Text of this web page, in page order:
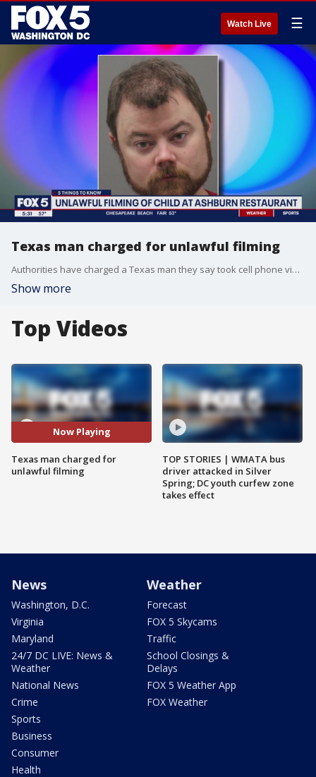
Watch Live ☰
Texas man charged for unlawful filming
Authorities have charged a Texas man they say took cell phone video of several people, including a child, in the bathroom of a Virginia restaurant.
Show more
Top Videos
Now Playing
Texas man charged for
unlawful filming
TOP STORIES | WMATA bus
driver attacked in Silver
Spring; DC youth curfew zone
takes effect
News
Washington, D.C.
Virginia
Maryland
24/7 DC LIVE: News &
Weather
National News
Crime
Sports
Business
Consumer
Health
Weather
Forecast
FOX 5 Skycams
Traffic
School Closings &
Delays
FOX 5 Weather App
FOX Weather